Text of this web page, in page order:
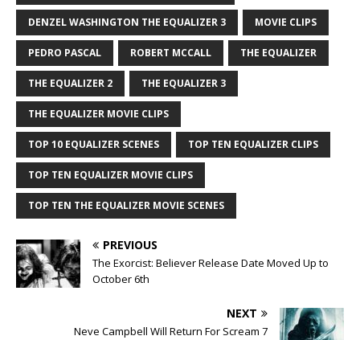
DENZEL WASHINGTON THE EQUALIZER 3 MOVIE CLIPS
PEDRO PASCAL ROBERT MCCALL THE EQUALIZER
THE EQUALIZER 2 THE EQUALIZER 3
THE EQUALIZER MOVIE CLIPS
TOP 10 EQUALIZER SCENES TOP TEN EQUALIZER CLIPS
TOP TEN EQUALIZER MOVIE CLIPS
TOP TEN THE EQUALIZER MOVIE SCENES
PREVIOUS
The Exorcist: Believer Release Date Moved Up to
October 6th
NEXT
Neve Campbell Will Return For Scream 7